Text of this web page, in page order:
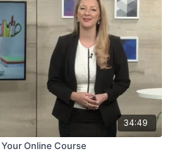
34:49
Online Course